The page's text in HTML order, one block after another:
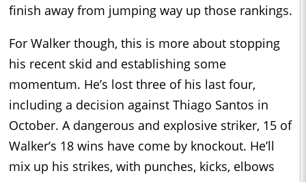
finish away from jumping way up those rankings.
For Walker though, this is more about stopping
his recent skid and establishing some
momentum. He’s lost three of his last four,
including a decision against Thiago Santos in
October. A dangerous and explosive striker, 15 of
Walker’s 18 wins have come by knockout. He’ll
mix up his strikes, with punches, kicks, elbows